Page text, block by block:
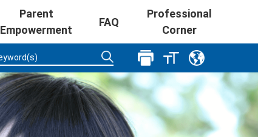
Parent
Empowerment
FAQ
Professional
Corner